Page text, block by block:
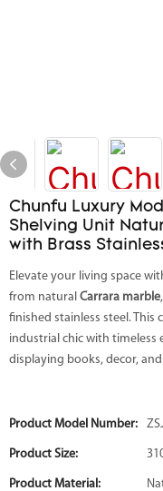
Chunfu Luxury
Shelving Unit
with Brass
Elevate your living space
from natural Carrara marble
finished stainless steel.
industrial chic with timeless
displaying books, decor,
Product Model Number:
Product Size:
Product Material: